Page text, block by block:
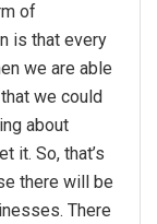
of
is that every
we are able
we could
about
it. So, that’s
there will be
There